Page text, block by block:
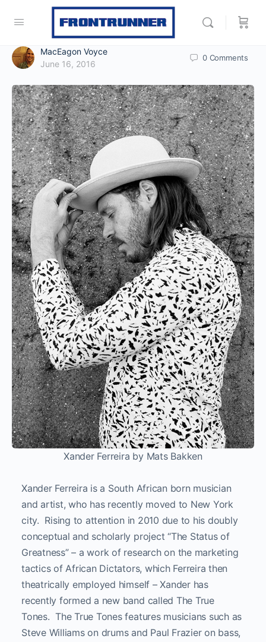
MacEagon Voyce
June 16, 2016
0 Comments
Xander Ferreira by Mats Bakken
Xander Ferreira is a South African born musician
and artist, who has recently moved to New York
city. Rising to attention in 2010 due to his doubly
conceptual and scholarly project “The Status of
Greatness” – a work of research on the marketing
tactics of African Dictators, which Ferreira then
theatrically employed himself – Xander has
recently formed a new band called The True
Tones. The True Tones features musicians such as
Steve Williams on drums and Paul Frazier on bass,